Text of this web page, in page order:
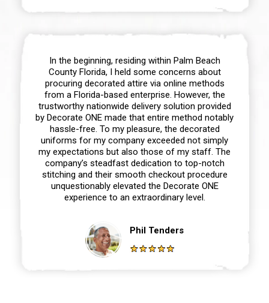
In the beginning, residing within Palm Beach
County Florida, I held some concerns about
procuring decorated attire via online methods
from a Florida-based enterprise. However, the
trustworthy nationwide delivery solution provided
by Decorate ONE made that entire method notably
hassle-free. To my pleasure, the decorated
uniforms for my company exceeded not simply
my expectations but also those of my staff. The
company’s steadfast dedication to top-notch
stitching and their smooth checkout procedure
unquestionably elevated the Decorate ONE
experience to an extraordinary level.
Phil Tenders